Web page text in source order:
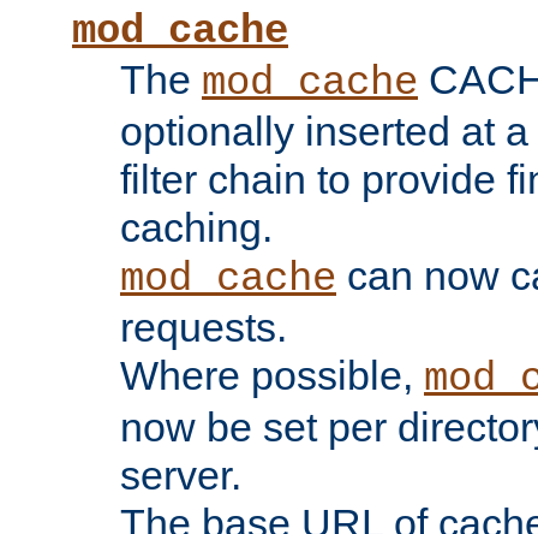
mod_cache
The mod_cache
optionally inserted at
filter chain to provide
caching.
mod_cache can now
requests.
Where possible,
now be set per
server.
The base URL of